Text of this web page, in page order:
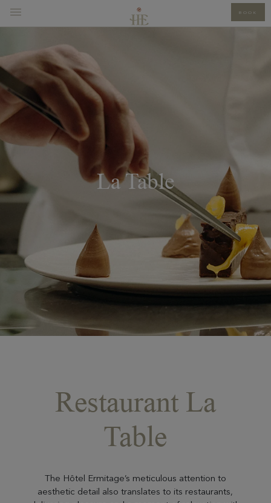
BOOK
La Table
Restaurant La
Table
The Hôtel Ermitage’s meticulous attention to
aesthetic detail also translates to its restaurants,